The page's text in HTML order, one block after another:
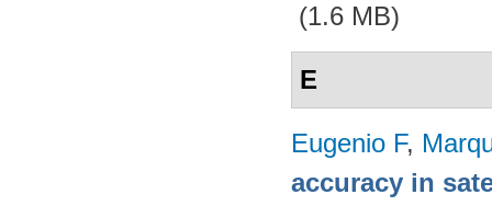
(1.6 MB)
E
Eugenio F,
accuracy in